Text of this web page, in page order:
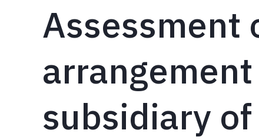
Assessment
subsidiary